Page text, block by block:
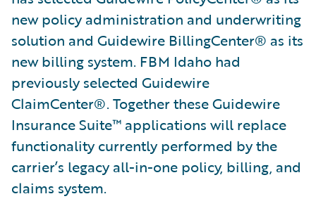
new policy administration and underwriting
solution and Guidewire BillingCenter® as its
new billing system. FBM Idaho had
previously selected Guidewire
ClaimCenter®. Together these Guidewire
Insurance Suite™ applications will replace
functionality currently performed by the
carrier’s legacy all-in-one policy, billing, and
claims system.